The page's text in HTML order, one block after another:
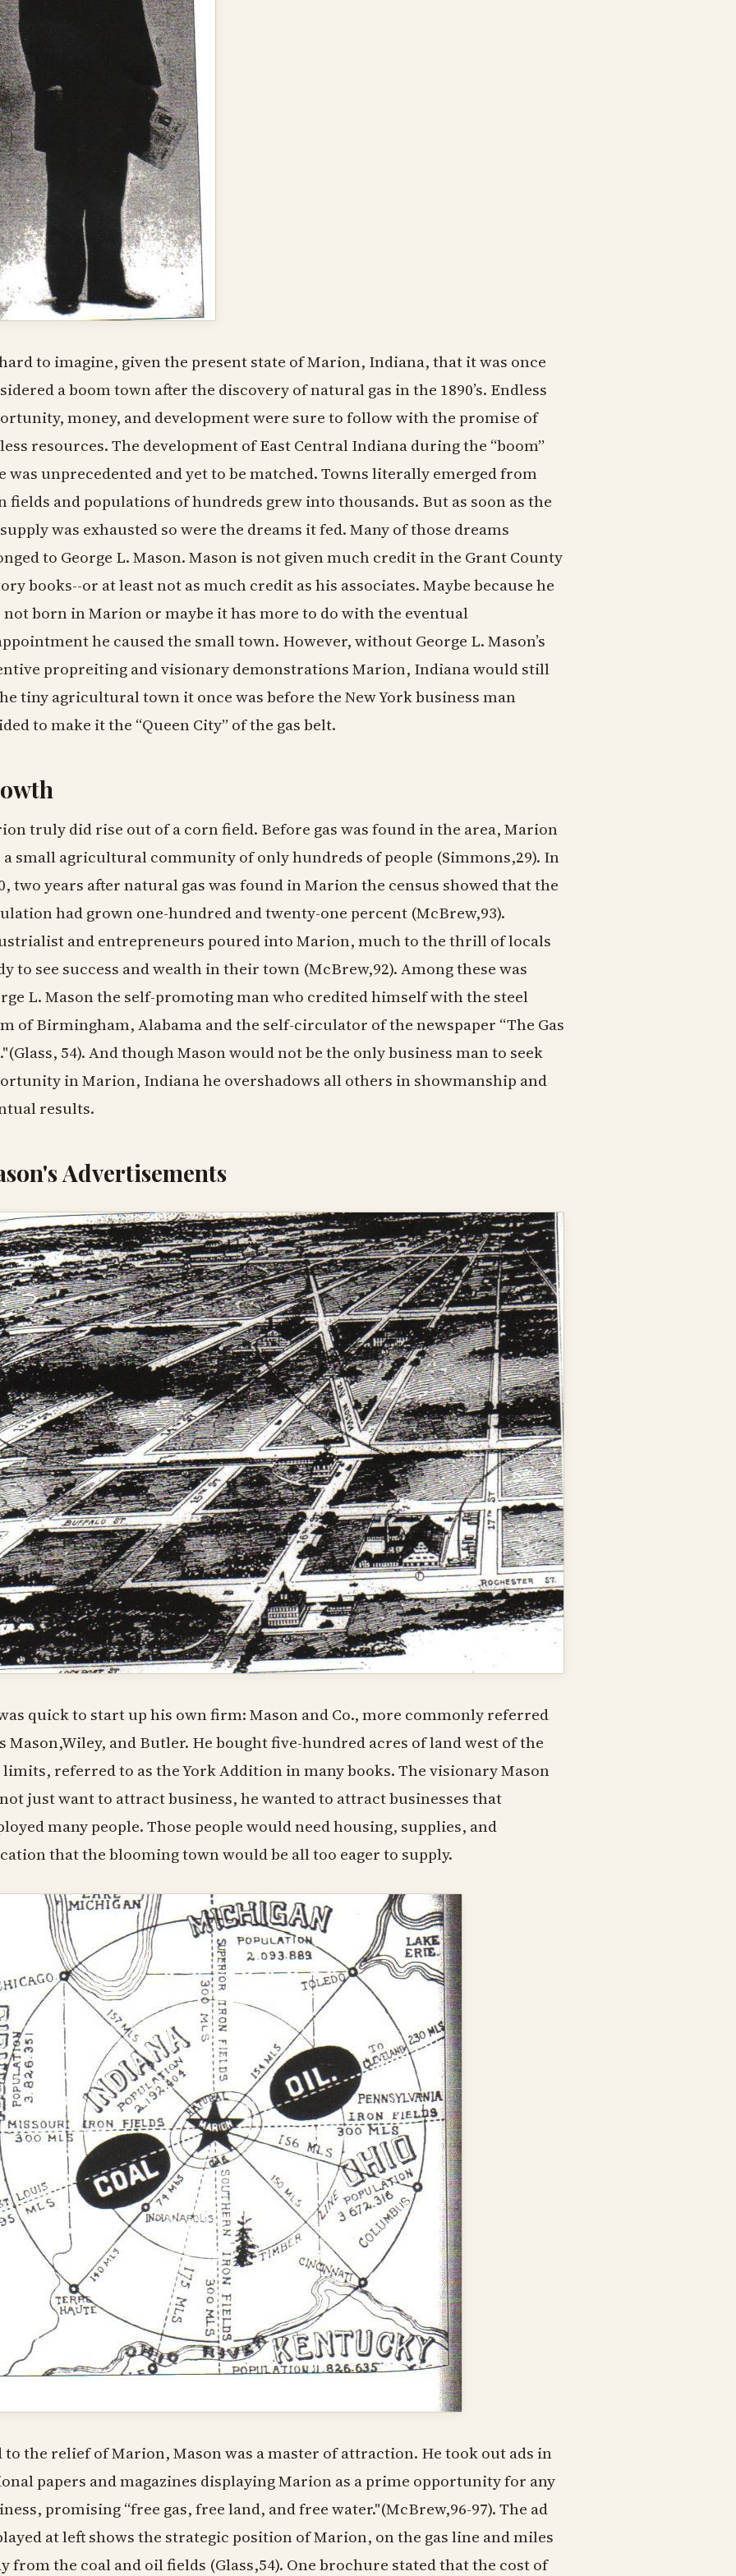
to imagine, given the present state of Marion, Indiana, that it was once
a boom town after the discovery of natural gas in the 1890’s. Endless
money, and development were sure to follow with the promise of
resources. The development of East Central Indiana during the “boom”
was unprecedented and yet to be matched. Towns literally emerged from
fields and populations of hundreds grew into thousands. But as soon as the
was exhausted so were the dreams it fed. Many of those dreams
to George L. Mason. Mason is not given much credit in the Grant County
books--or at least not as much credit as his associates. Maybe because he
not born in Marion or maybe it has more to do with the eventual
he caused the small town. However, without George L. Mason’s
propreiting and visionary demonstrations Marion, Indiana would still
tiny agricultural town it once was before the New York business man
to make it the “Queen City” of the gas belt.
truly did rise out of a corn field. Before gas was found in the area, Marion
a small agricultural community of only hundreds of people (Simmons,29). In
two years after natural gas was found in Marion the census showed that the
had grown one-hundred and twenty-one percent (McBrew,93).
and entrepreneurs poured into Marion, much to the thrill of locals
to see success and wealth in their town (McBrew,92). Among these was
L. Mason the self-promoting man who credited himself with the steel
of Birmingham, Alabama and the self-circulator of the newspaper “The Gas
54). And though Mason would not be the only business man to seek
in Marion, Indiana he overshadows all others in showmanship and
results.
Advertisements
quick to start up his own firm: Mason and Co., more commonly referred
Mason,Wiley, and Butler. He bought five-hundred acres of land west of the
referred to as the York Addition in many books. The visionary Mason
just want to attract business, he wanted to attract businesses that
many people. Those people would need housing, supplies, and
that the blooming town would be all too eager to supply.
to the relief of Marion, Mason was a master of attraction. He took out ads in
papers and magazines displaying Marion as a prime opportunity for any
promising “free gas, free land, and free water."(McBrew,96-97). The ad
at left shows the strategic position of Marion, on the gas line and miles
from the coal and oil fields (Glass,54). One brochure stated that the cost of